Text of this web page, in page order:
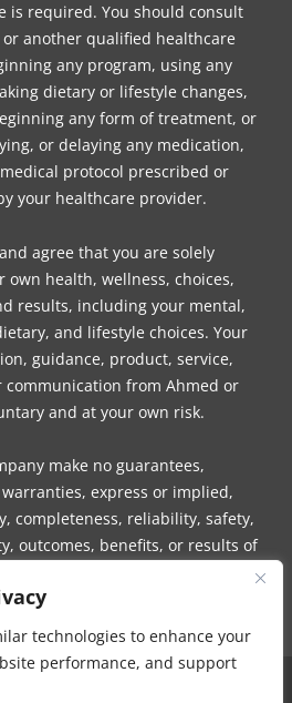
technologies to enhance your
performance, and support
is required. You should consult
another qualified healthcare
any program, using any
dietary or lifestyle changes,
any form of treatment, or
or delaying any medication,
protocol prescribed or
your healthcare provider.
agree that you are solely
own health, wellness, choices,
results, including your mental,
and lifestyle choices. Your
guidance, product, service,
communication from Ahmed or
and at your own risk.
make no guarantees,
express or implied,
completeness, reliability, safety,
outcomes, benefits, or results of
or communication.
AHMED & HEALTHY MOON, LLC -